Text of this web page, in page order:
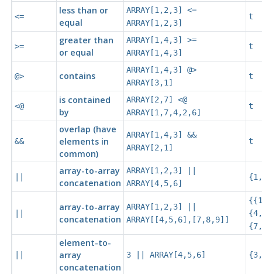
<=
less than or
equal
ARRAY[1,2,3] <=
ARRAY[1,2,3]
t
>=
greater than
or equal
ARRAY[1,4,3] >=
ARRAY[1,4,3]
t
@> contains
ARRAY[1,4,3] @>
ARRAY[3,1]
t
<@
is contained
by
ARRAY[2,7] <@
ARRAY[1,7,4,2,6]
t
&&
overlap (have
elements in
common)
ARRAY[1,4,3] &&
ARRAY[2,1]
t
array-to-array
concatenation
ARRAY[1,2,3] ||
ARRAY[4,5,6]
array-to-array
concatenation
ARRAY[1,2,3] ||
ARRAY[[4,5,6],[7,8,9]]
element-to-
array
concatenation
3 || ARRAY[4,5,6]